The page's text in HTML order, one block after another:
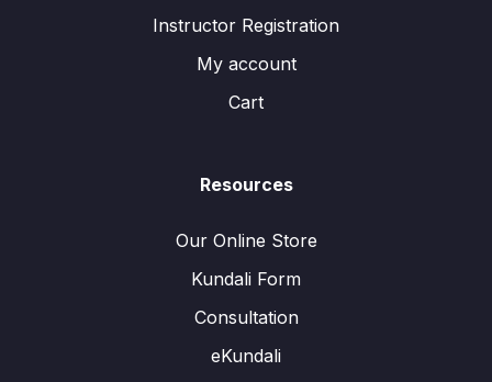
Instructor Registration
My account
Cart
Resources
Our Online Store
Kundali Form
Consultation
eKundali